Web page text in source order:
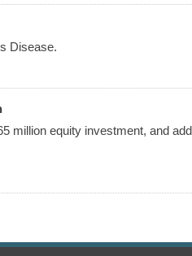
Disease.
million equity investment, and